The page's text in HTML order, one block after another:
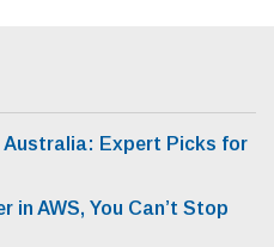
Australia: Expert Picks for
in AWS, You Can’t Stop